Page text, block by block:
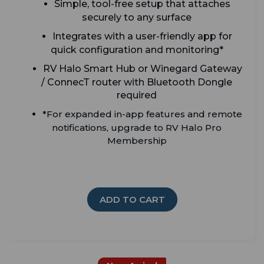
Simple, tool-free setup that attaches
securely to any surface
Integrates with a user-friendly app for
quick configuration and monitoring*
RV Halo Smart Hub or Winegard Gateway
/ ConnecT router with Bluetooth Dongle
required
*For expanded in-app features and remote
notifications, upgrade to RV Halo Pro
Membership
ADD TO CART